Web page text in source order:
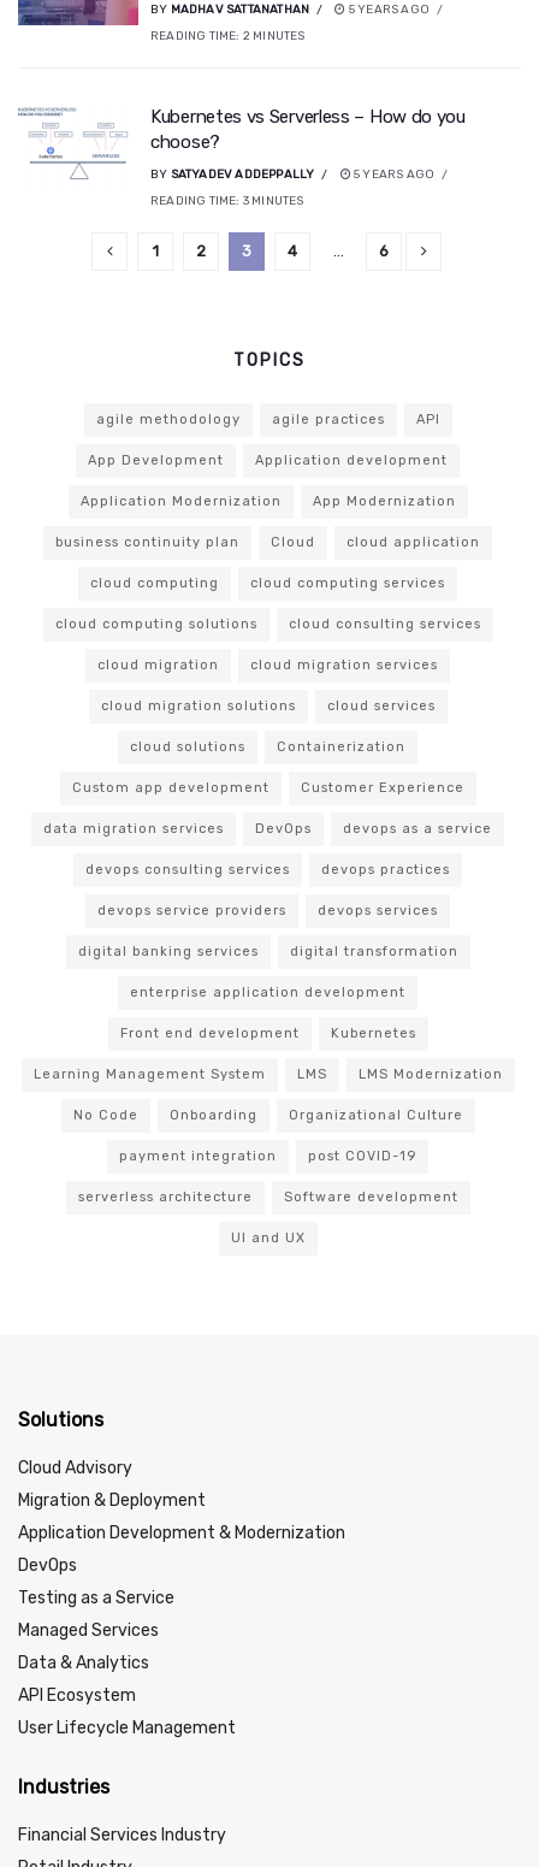
BY MADHAV SATTANATHAN
5 YEARS AGO
READING TIME: 2 MINUTES
Kubernetes vs Serverless – How do you
choose?
BY SATYADEV ADDEPPALLY
5 YEARS AGO
READING TIME: 3 MINUTES
1 2 3 4 6
TOPICS
agile methodology agile practices API
App Development Application development
Application Modernization App Modernization
business continuity plan Cloud cloud application
cloud computing cloud computing services
cloud computing solutions cloud consulting services
cloud migration cloud migration services
cloud migration solutions cloud services
cloud solutions Containerization
Custom app development Customer Experience
data migration services DevOps devops as a service
devops consulting services devops practices
devops service providers devops services
digital banking services digital transformation
enterprise application development
Front end development Kubernetes
Learning Management System LMS LMS Modernization
No Code Onboarding Organizational Culture
payment integration post COVID-19
serverless architecture Software development
UI and UX
Solutions
Cloud Advisory
Migration & Deployment
Application Development & Modernization
DevOps
Testing as a Service
Managed Services
Data & Analytics
API Ecosystem
User Lifecycle Management
Industries
Financial Services Industry